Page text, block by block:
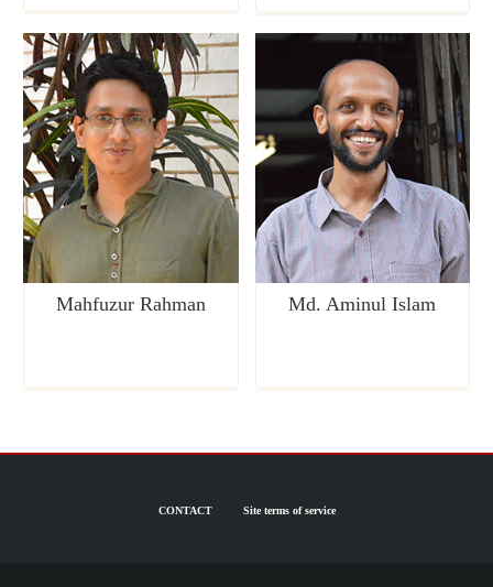
Mahfuzur Rahman Md. Aminul Islam
CONTACT Site terms of service